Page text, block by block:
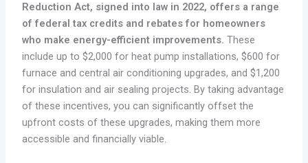
Reduction Act, signed into law in 2022, offers a range
of federal tax credits and rebates for homeowners
who make energy-efficient improvements. These
include up to $2,000 for heat pump installations, $600 for
furnace and central air conditioning upgrades, and $1,200
for insulation and air sealing projects. By taking advantage
of these incentives, you can significantly offset the
upfront costs of these upgrades, making them more
accessible and financially viable.